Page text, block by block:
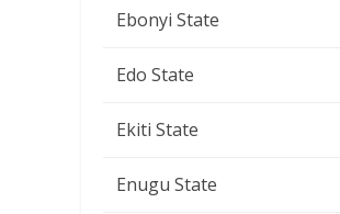
Ebonyi State
Edo State
Ekiti State
Enugu State